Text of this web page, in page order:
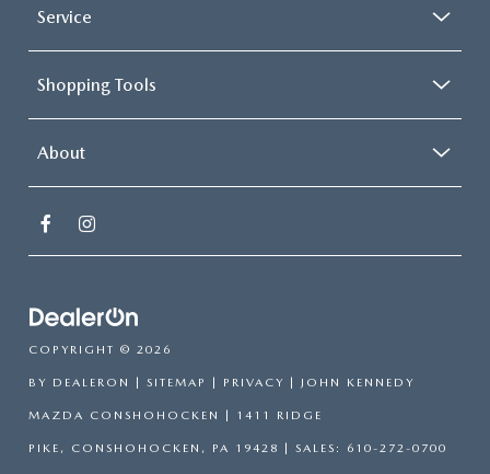
Service
Shopping Tools
About
COPYRIGHT © 2026
BY DEALERON | SITEMAP | PRIVACY | JOHN KENNEDY
MAZDA CONSHOHOCKEN | 1411 RIDGE
PIKE, CONSHOHOCKEN, PA 19428 | SALES: 610-272-0700